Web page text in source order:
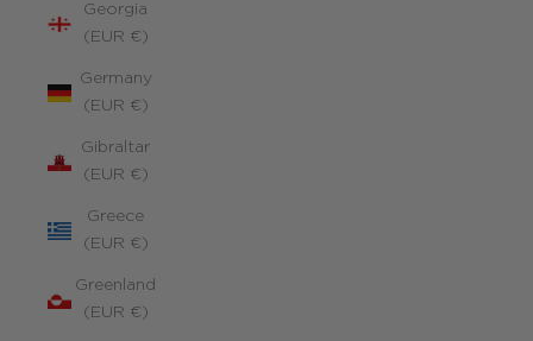
Georgia
(EUR €)
Germany
(EUR €)
Gibraltar
(EUR €)
Greece
(EUR €)
Greenland
(EUR €)